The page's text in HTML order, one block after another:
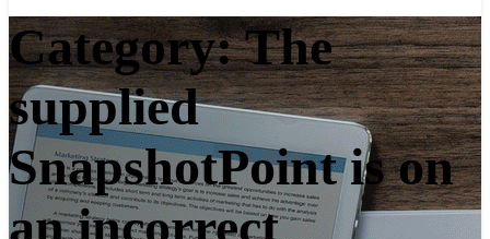
Category:The
supplied
SnapshotPoint is on
an incorrect